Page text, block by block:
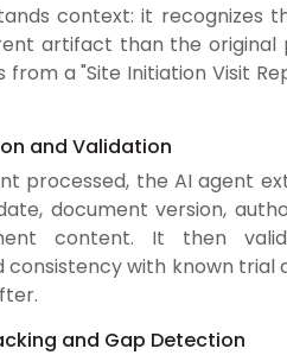
context: it recognizes
artifact than the original
from a "Site Initiation Visit
and Validation
processed, the AI agent
document version,
content. It then
consistency with known
and Gap Detection